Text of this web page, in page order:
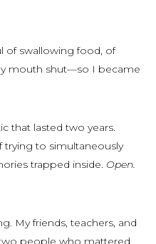
of swallowing food, of
mouth shut—so I became
that lasted two years.
trying to simultaneously
trapped inside. Open.
My friends, teachers, and
people who mattered